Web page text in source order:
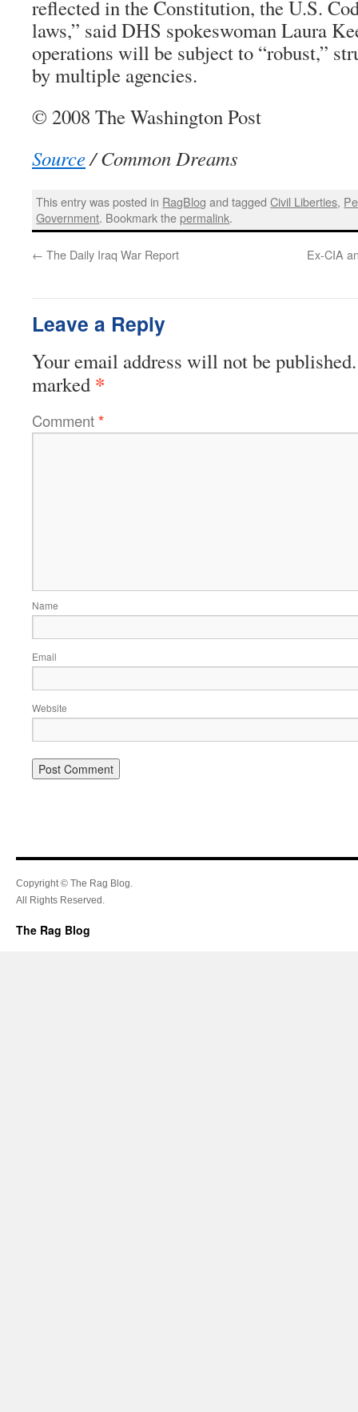
reflected in the Constitution, the U.S.
laws,” said DHS spokeswoman Laura
operations will be subject to “robust,”
by multiple agencies.
© 2008 The Washington Post
Source/ Common Dreams
This entry was posted in RagBlog and taggedCivil Liberties,
Government. Bookmark thepermalink.
← The Daily Iraq War Report Ex-CIA
Leave a Reply
Your email address will not be published.
marked *
Comment*
Name
Email
Website
Copyright © The Rag Blog.
All Rights Reserved.
The Rag Blog